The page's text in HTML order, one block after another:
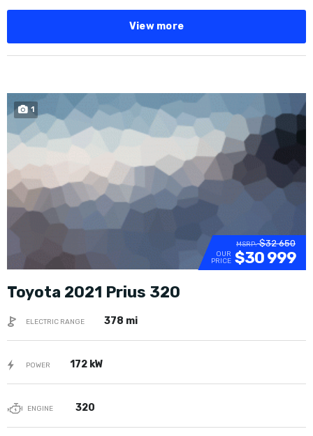
View more
1 SPECIAL
MSRP:$32 650
OUR
PRICE $30 999
Toyota 2021 Prius 320
ELECTRIC RANGE 378 mi
POWER 172 kW
ENGINE 320